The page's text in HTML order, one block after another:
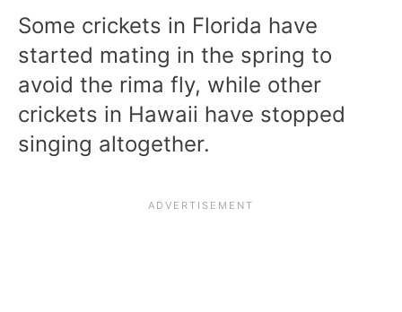
Some crickets in Florida have
started mating in the spring to
avoid the rima fly, while other
crickets in Hawaii have stopped
singing altogether.